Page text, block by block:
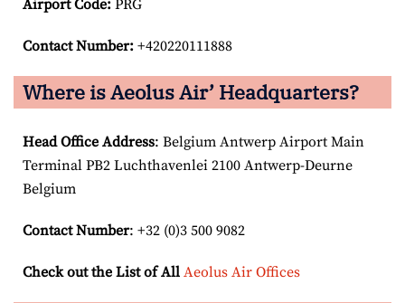
Airport Code: PRG
Contact Number: +420220111888
Where is Aeolus Air’ Headquarters?
Head Office Address: Belgium Antwerp Airport Main
Terminal PB2 Luchthavenlei 2100 Antwerp-Deurne
Belgium
Contact Number: +32 (0)3 500 9082
Check out the List of All Aeolus Air Offices